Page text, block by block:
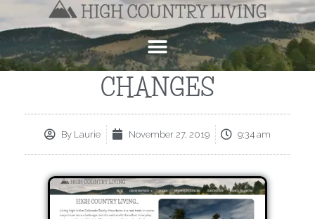
CHANGES
By Laurie November 27, 2019 9:34 am